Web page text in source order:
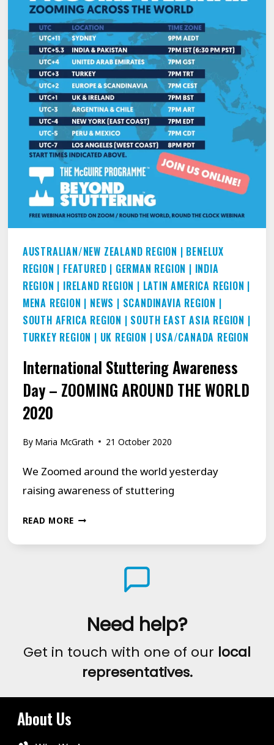
AUSTRALIAN/NEW ZEALAND REGION | BENELUX
REGION | FEATURED | GERMAN REGION | INDIA
REGION | IRELAND REGION | LATIN AMERICA REGION |
MENA REGION | NEWS | SCANDINAVIA REGION |
SOUTH AFRICA REGION | SOUTH EAST ASIA REGION |
TURKEY REGION | UK REGION | USA/CANADA REGION
International Stuttering Awareness
Day – ZOOMING AROUND THE WORLD
2020
By Maria McGrath 21 October 2020
We Zoomed around the world yesterday
raising awareness of stuttering
READ MOREINTERNATIONAL
ZOOMING
AROUND
THE
WORLD
Need help?
Get in touch with one of our local
representatives.
About Us